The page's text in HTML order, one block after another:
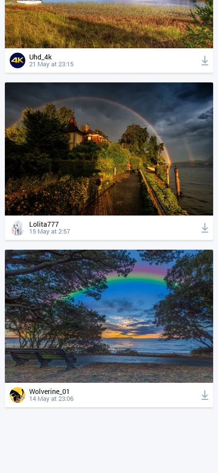
Uhd_4k
21 May at 23:15
Lolita777
15 May at 2:57
Wolverine_01
14 May at 23:06